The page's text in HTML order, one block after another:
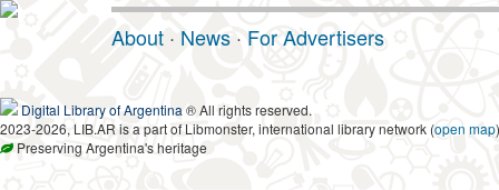
About · News · For Advertisers
Digital Library of Argentina ® All rights reserved.
2023-2026, LIB.AR is a part of Libmonster, international library network (open map)
Preserving Argentina's heritage